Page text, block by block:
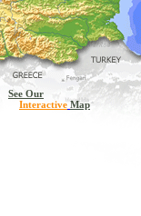
See Our
Interactive Map